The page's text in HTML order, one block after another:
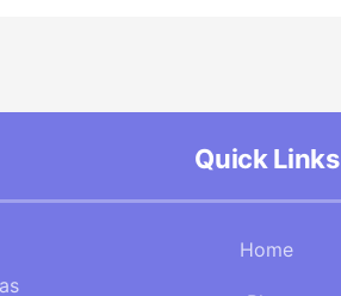
Quick Links
Home